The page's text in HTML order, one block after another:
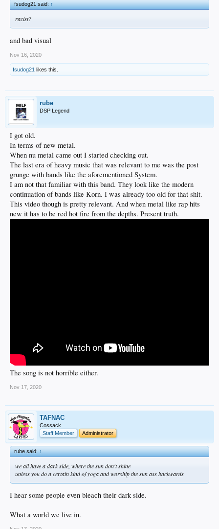
fsudog21 said:↑
racist?
and bad visual
Nov 16, 2020
fsudog21 likes this.
rube
DSP Legend
I got old.
In terms of new metal.
When nu metal came out I started checking out.
The last era of heavy music that was relevant to me was the post
grunge with bands like the aforementioned System.
I am not that familiar with this band. They look like the modern
continuation of bands like Korn. I was already too old for that shit.
This video though is pretty relevant. And when metal like rap hits
new it has to be red hot fire from the depths. Present truth.
The song is not horrible either.
Nov 17, 2020
TAFNAC
Cossack
Staff Member
Administrator
rube said:↑
we all have a dark side, where the sun don't shine
unless you do a certain kind of yoga and worship the sun ass backwards
I hear some people even bleach their dark side.
What a world we live in.